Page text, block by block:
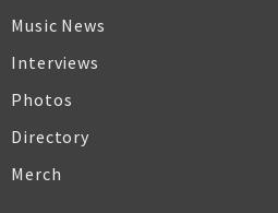
Music News
Interviews
Photos
Directory
Merch